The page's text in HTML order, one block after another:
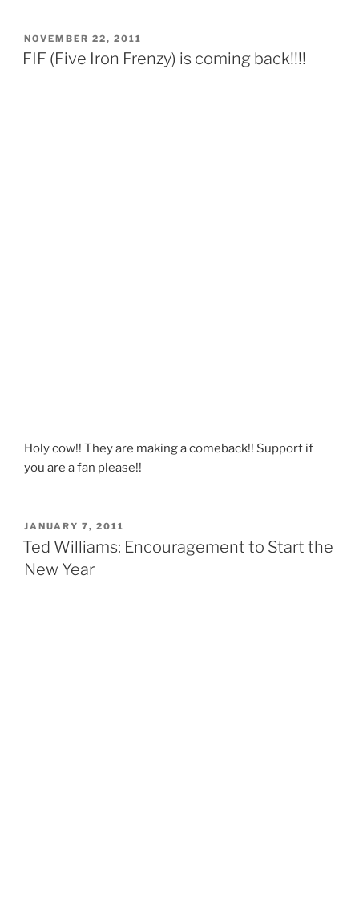
POSTED
ON
NOVEMBER 22, 2011
FIF (Five Iron Frenzy) is coming back!!!!
Holy cow!! They are making a comeback!! Support if
you are a fan please!!
POSTED
ON
JANUARY 7, 2011
Ted Williams: Encouragement to Start the
New Year